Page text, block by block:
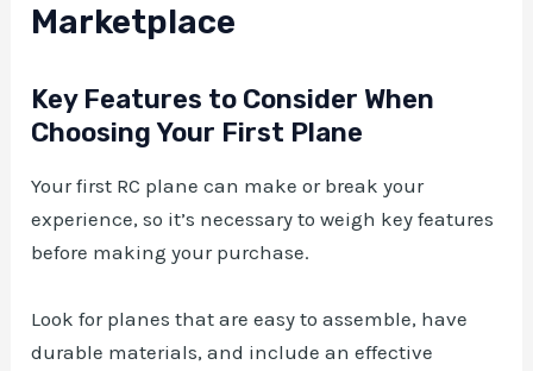
Marketplace
Key Features to Consider When
Choosing Your First Plane
Your first RC plane can make or break your
experience, so it’s necessary to weigh key features
before making your purchase.
Look for planes that are easy to assemble, have
durable materials, and include an effective